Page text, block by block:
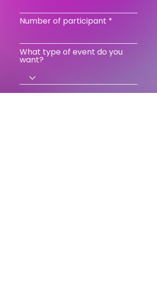
Number of participant
What type of event do you
want?